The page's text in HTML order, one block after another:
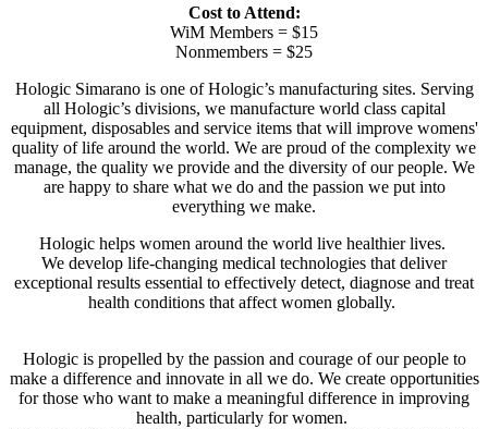
Cost to Attend:
WiM Members = $15
Nonmembers = $25
Hologic Simarano is one of Hologic’s manufacturing sites. Serving
all Hologic’s divisions, we manufacture world class capital
equipment, disposables and service items that will improve womens'
quality of life around the world. We are proud of the complexity we
manage, the quality we provide and the diversity of our people. We
are happy to share what we do and the passion we put into
everything we make.
Hologic helps women around the world live healthier lives.
We develop life-changing medical technologies that deliver
exceptional results essential to effectively detect, diagnose and treat
health conditions that affect women globally.
Hologic is propelled by the passion and courage of our people to
make a difference and innovate in all we do. We create opportunities
for those who want to make a meaningful difference in improving
health, particularly for women.